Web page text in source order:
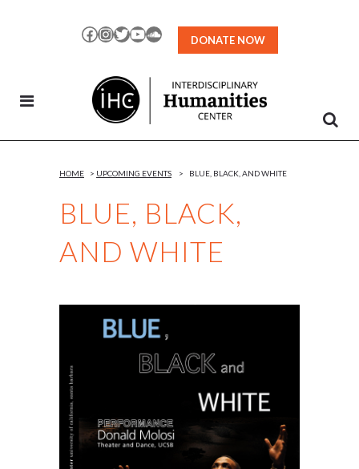
Facebook
Instagram
TwitterYouTubeSoundCloud
DONATE NOW
BLUE, BLACK,
AND WHITE
HOME > UPCOMING EVENTS > BLUE, BLACK, AND WHITE